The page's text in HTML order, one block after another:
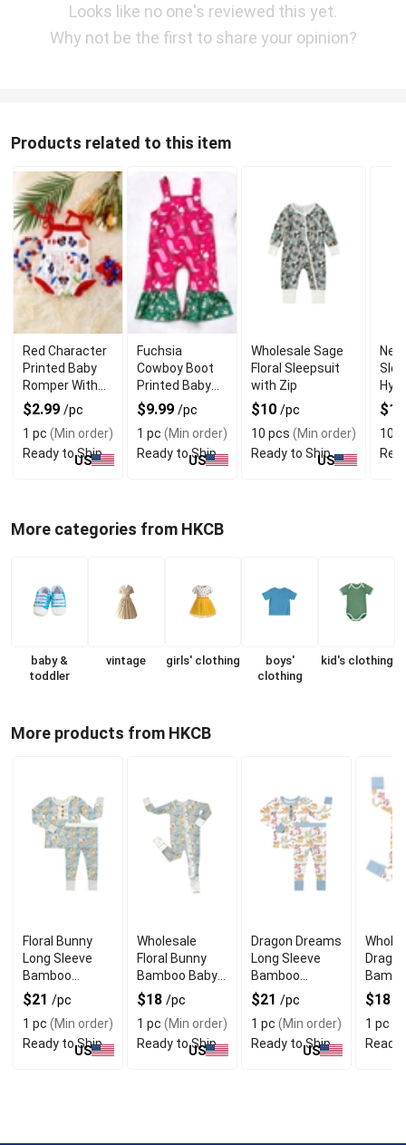
Looks like no one's reviewed this yet.
Why not be the first to share your opinion?
Products related to this item
Red Character
Printed Baby
Romper With
Soft Fabric
$2.99 /pc
1 pc (Min order)
Ready to Ship
US
Fuchsia
Cowboy Boot
Printed Baby
Romper With
Premium
Fabric
$9.99 /pc
1 pc (Min order)
Ready to Ship
US
Wholesale Sage
Floral Sleepsuit
with Zip
$10 /pc
10 pcs (Min order)
Ready to Ship
US
10
More categories from HKCB
baby &
toddler
vintage girls' clothing
boys'
clothing
kid's clothing
More products from HKCB
Floral Bunny
Long Sleeve
Bamboo
Pajama Set
$21 /pc
1 pc (Min order)
Ready to Ship
US
Wholesale
Floral Bunny
Bamboo Baby
Rompers Long
Sleeve
$18 /pc
1 pc (Min order)
Ready to Ship
US
Dragon Dreams
Long Sleeve
Bamboo
Pajama Set
$21 /pc
1 pc (Min order)
Ready to Ship
US
Sleeve
$18
1 pc
Ready